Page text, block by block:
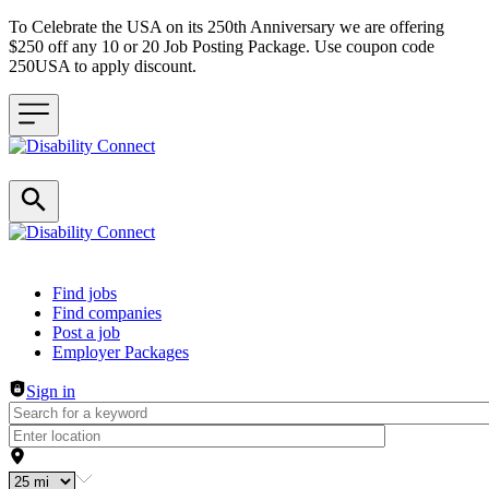
To Celebrate the USA on its 250th Anniversary we are offering
$250 off any 10 or 20 Job Posting Package. Use coupon code
250USA to apply discount.
Header navigation
Find jobs
Find companies
Post a job
Employer Packages
Sign in